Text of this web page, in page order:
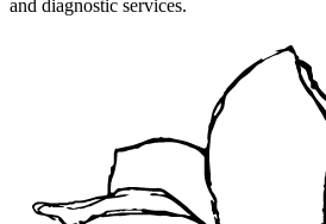
and diagnostic services.